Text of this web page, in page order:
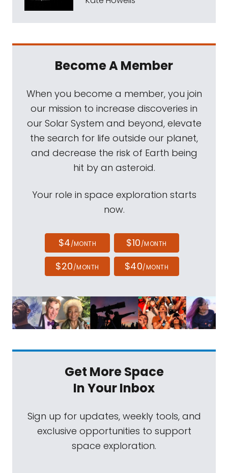
Become A Member
When you become a member, you join
our mission to increase discoveries in
our Solar System and beyond, elevate
the search for life outside our planet,
and decrease the risk of Earth being
hit by an asteroid.
Your role in space exploration starts
now.
$4/MONTH $10/MONTH
$20/MONTH $40/MONTH
Get More Space
In Your Inbox
Sign up for updates, weekly tools, and
exclusive opportunities to support
space exploration.